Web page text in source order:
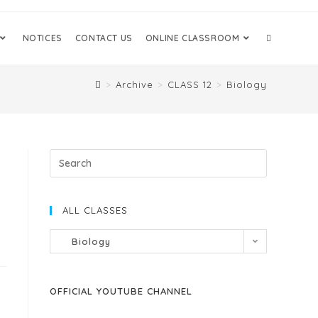
NOTICES CONTACT US ONLINE CLASSROOM
> Archive > CLASS 12 > Biology
ALL CLASSES
Biology
OFFICIAL YOUTUBE CHANNEL